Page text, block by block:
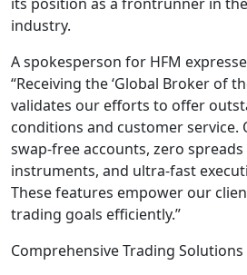
industry.
A spokesperson for HFM
“Receiving the ‘Global Broker of
validates our efforts to offer
conditions and customer service.
swap-free accounts, zero
instruments, and ultra-fast
These features empower our
trading goals efficiently.”
Comprehensive Trading Solutions